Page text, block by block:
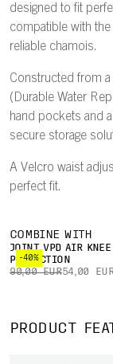
designed to fit
compatible with
reliable chamois.
Constructed from
(Durable Water
hand pockets and
secure storage
A Velcro waist
perfect fit.
COMBINE WITH
-40%
JOINT VPD AIR KNEE
PROTECTION
90,00 EUR54,00 EUR
PRODUCT